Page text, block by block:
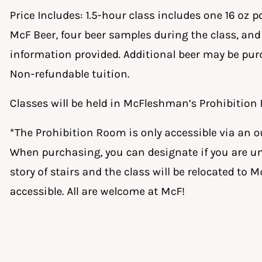
Price Includes: 1.5-hour class includes one 16 oz
McF Beer, four beer samples during the class,
information provided. Additional beer may be
Non-refundable tuition.
Classes will be held in McFleshman’s Prohibition
*The Prohibition Room is only accessible via an
When purchasing, you can designate if you are
story of stairs and the class will be relocated to
accessible. All are welcome at McF!